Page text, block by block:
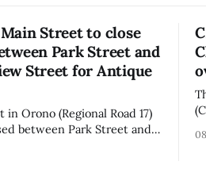
Main Street to close
Park Street and
Street for Antique
in Orono (Regional Road 17)
between Park Street and
Aug. 8, 2026, for the Orono